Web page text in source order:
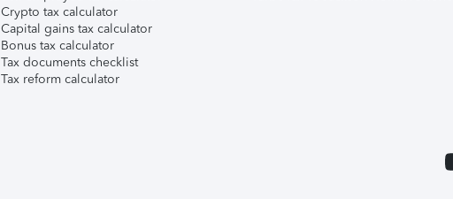
Crypto tax calculator
Capital gains tax calculator
Bonus tax calculator
Tax documents checklist
Tax reform calculator